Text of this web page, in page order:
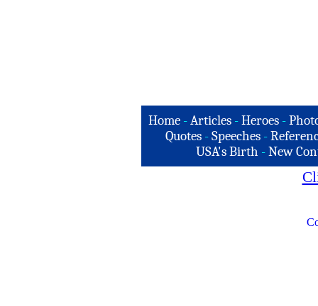
Home -Articles -Heroes -
Quotes - Speeches -
USA's Birth -New